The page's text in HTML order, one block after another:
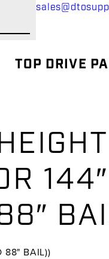
TOP DRIVE
144″
88" BAIL))